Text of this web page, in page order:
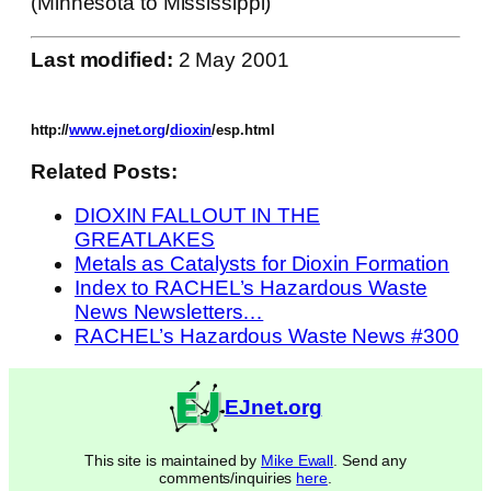
Last modified: 2 May 2001
http://www.ejnet.org/dioxin/esp.html
Related Posts:
DIOXIN FALLOUT IN THE
GREATLAKES
Metals as Catalysts for Dioxin Formation
Index to RACHEL’s Hazardous Waste
News Newsletters…
RACHEL’s Hazardous Waste News #300
EJnet.org
This site is maintained by Mike Ewall. Send any
comments/inquiries here.